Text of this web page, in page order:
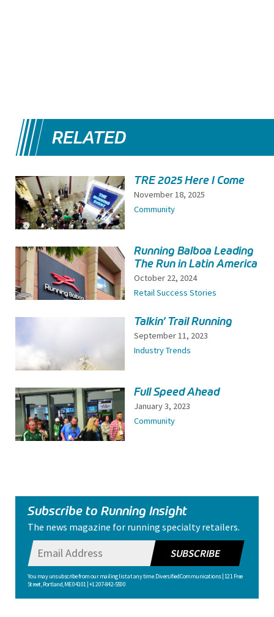
RELATED
TRE 2025 Here I Come
November 18, 2025
Community
Running Balboa Leading
The Run in Latin America
October 22, 2024
Retail Success Stories
Talkin’ Trail Running
September 11, 2023
Industry Trends
Full Speed Ahead
January 3, 2023
Community
Subscribe to Running Insight
The news magazine for running specialty retailers.
You may unsubscribe from our mailing list at any time. Diversified Communications | 121 Free
Street, Portland, ME 04101 | +1 207-842-5500
SUBSCRIBE